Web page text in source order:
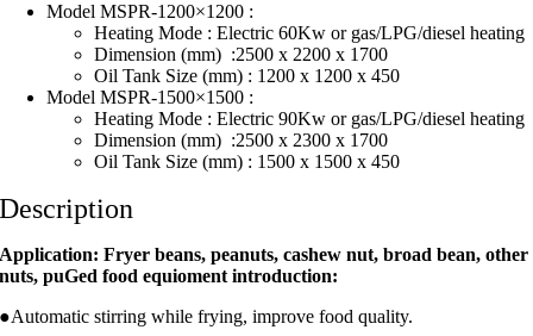
Model MSPR-1200×1200 :
Heating Mode : Electric 60Kw or gas/LPG/diesel heating
Dimension (mm) :2500 x 2200 x 1700
Oil Tank Size (mm) : 1200 x 1200 x 450
Model MSPR-1500×1500 :
Heating Mode : Electric 90Kw or gas/LPG/diesel heating
Dimension (mm) :2500 x 2300 x 1700
Oil Tank Size (mm) : 1500 x 1500 x 450
Description
Application: Fryer beans, peanuts, cashew nut, broad bean, other
nuts, puGed food equioment introduction:
●Automatic stirring while frying, improve food quality.